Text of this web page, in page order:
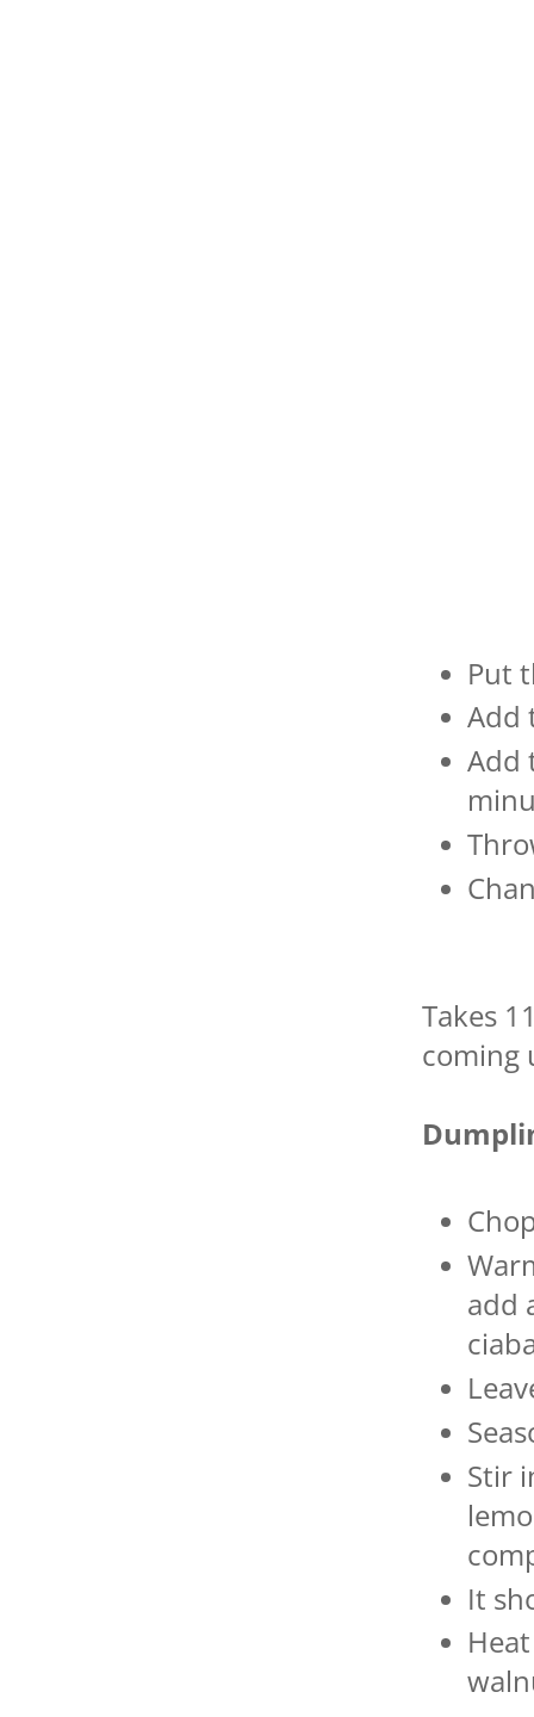
Put
Add
Add
Takes
coming
add
Stir
It